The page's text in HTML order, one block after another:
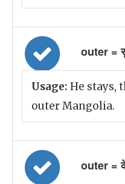
outer =
Usage: He stays,
outer Mangolia.
outer =